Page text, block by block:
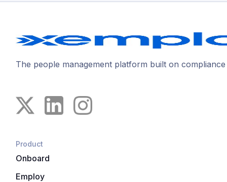
The people management platform built on compliance
Product
Onboard
Employ